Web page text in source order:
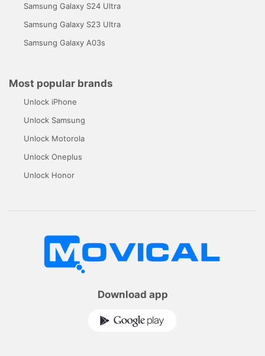
Samsung Galaxy S24 Ultra
Samsung Galaxy S23 Ultra
Samsung Galaxy A03s
Most popular brands
Unlock iPhone
Unlock Samsung
Unlock Motorola
Unlock Oneplus
Unlock Honor
Download app